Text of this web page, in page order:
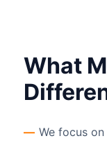
What
We focus